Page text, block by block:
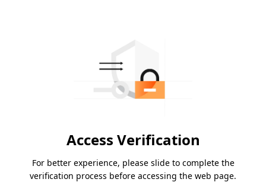
Access Verification
For better experience, please slide to complete the
verification process before accessing the web page.